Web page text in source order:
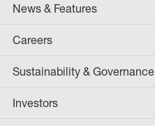
News & Features
Careers
Sustainability & Governance
Investors